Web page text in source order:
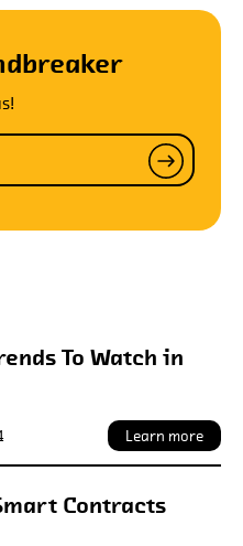
To Watch in
Learn more
Contracts